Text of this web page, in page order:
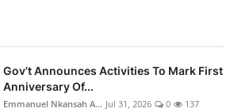
Gov’t Announces Activities To Mark First
Anniversary Of...
Emmanuel Nkansah A... Jul 31, 2026 0 137